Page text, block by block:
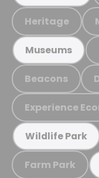
Heritage
Museums
Beacons
Experience
Wildlife Park
Farm Park